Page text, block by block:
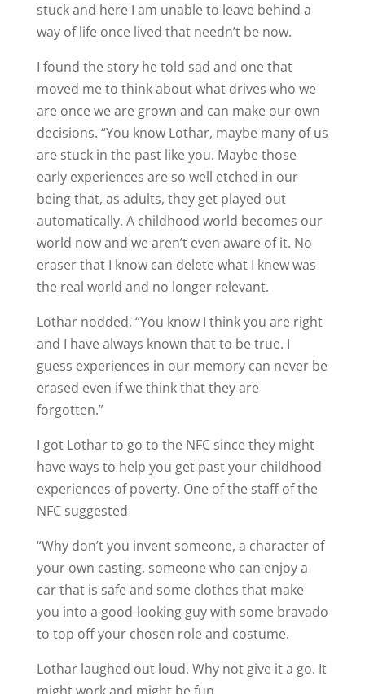
stuck and here I am unable to leave behind a
way of life once lived that needn’t be now.
I found the story he told sad and one that
moved me to think about what drives who we
are once we are grown and can make our own
decisions. “You know Lothar, maybe many of us
are stuck in the past like you. Maybe those
early experiences are so well etched in our
being that, as adults, they get played out
automatically. A childhood world becomes our
world now and we aren’t even aware of it. No
eraser that I know can delete what I knew was
the real world and no longer relevant.
Lothar nodded, “You know I think you are right
and I have always known that to be true. I
guess experiences in our memory can never be
erased even if we think that they are
forgotten.”
I got Lothar to go to the NFC since they might
have ways to help you get past your childhood
experiences of poverty. One of the staff of the
NFC suggested
“Why don’t you invent someone, a character of
your own casting, someone who can enjoy a
car that is safe and some clothes that make
you into a good-looking guy with some bravado
to top off your chosen role and costume.
Lothar laughed out loud. Why not give it a go. It